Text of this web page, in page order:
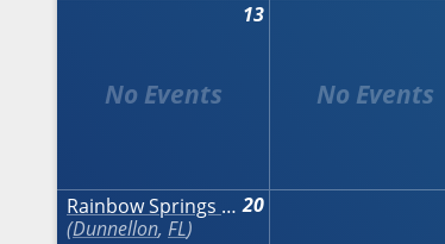
13
20
Rainbow Springs Art Festival
Dunnellon, FL